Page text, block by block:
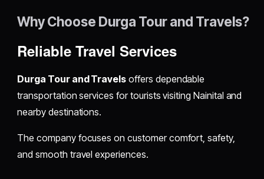
Why Choose Durga Tour and Travels?
Reliable Travel Services
Durga Tour and Travels offers dependable
transportation services for tourists visiting Nainital and
nearby destinations.
The company focuses on customer comfort, safety,
and smooth travel experiences.